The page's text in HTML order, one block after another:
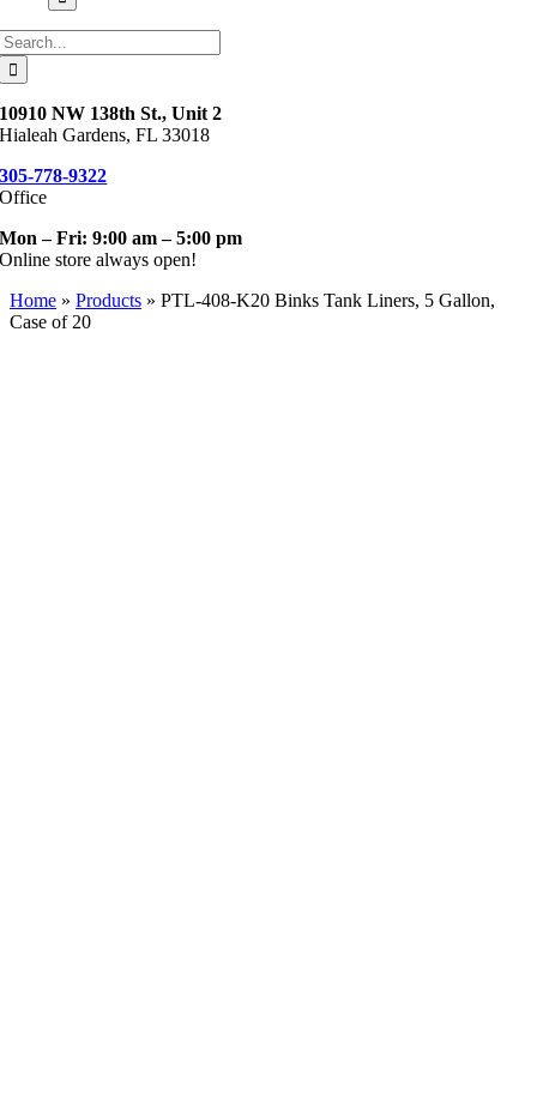
10910 NW 138th St., Unit 2
Hialeah Gardens, FL 33018
305-778-9322
Office
Mon – Fri: 9:00 am – 5:00 pm
Online store always open!
Home » Products » PTL-408-K20 Binks Tank Liners, 5 Gallon,
Case of 20